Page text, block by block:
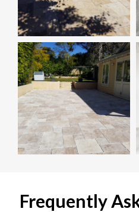
Frequently